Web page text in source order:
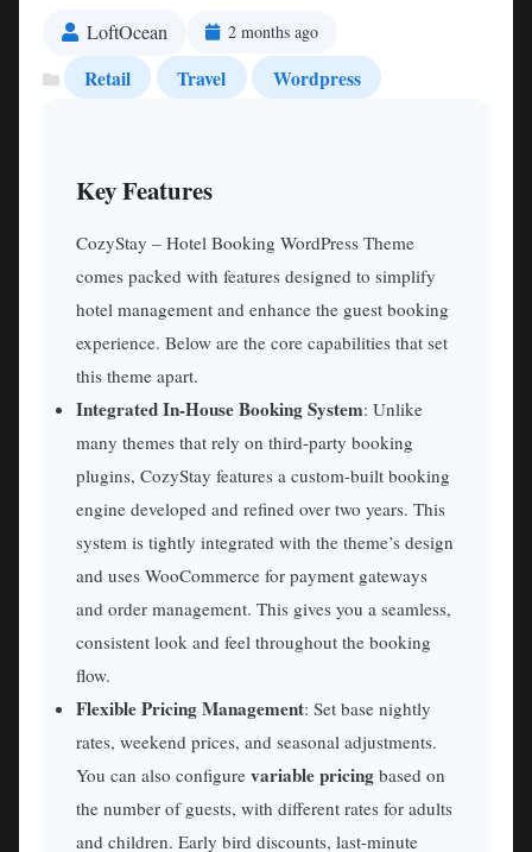
LoftOcean 2 months ago
Retail Travel Wordpress
Key Features
CozyStay – Hotel Booking WordPress Theme
comes packed with features designed to simplify
hotel management and enhance the guest booking
experience. Below are the core capabilities that set
this theme apart.
Integrated In-House Booking System: Unlike
many themes that rely on third-party booking
plugins, CozyStay features a custom-built booking
engine developed and refined over two years. This
system is tightly integrated with the theme’s design
and uses WooCommerce for payment gateways
and order management. This gives you a seamless,
consistent look and feel throughout the booking
flow.
Flexible Pricing Management: Set base nightly
rates, weekend prices, and seasonal adjustments.
You can also configure variable pricing based on
the number of guests, with different rates for adults
and children. Early bird discounts, last-minute